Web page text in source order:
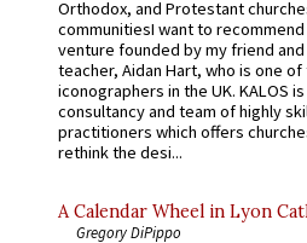
Orthodox, and Protestant
communitiesI want to recommend
venture founded by my friend
teacher, Aidan Hart, who is one
iconographers in the UK. KALOS
consultancy and team of highly
practitioners which offers
rethink the desi...
A Calendar Wheel in Lyon
Gregory DiPippo